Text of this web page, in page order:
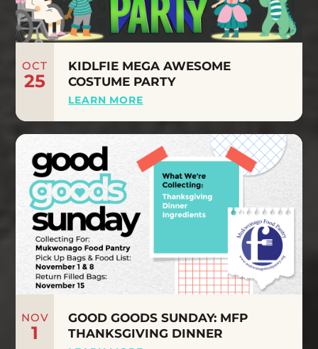
OCT
25
KIDLFIE MEGA AWESOME
COSTUME PARTY
LEARN MORE
NOV
1
GOOD GOODS SUNDAY: MFP
THANKSGIVING DINNER